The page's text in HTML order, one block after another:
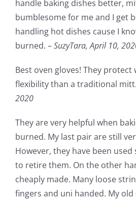
handle baking dishes better,
bumblesome for me and I get
handling hot dishes cause I
burned. –SuzyTara,April 10,
Best oven gloves! They
flexibility than a traditional
2020
They are very helpful when
burned. My last pair are still
However, they have been used
to retire them. On the other
cheaply made. Many loose
fingers and uni handed. My